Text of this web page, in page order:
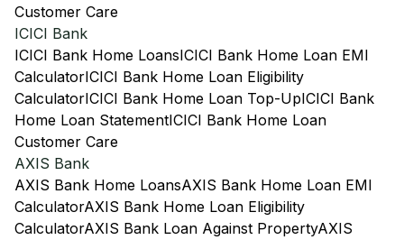
Customer Care
ICICI Bank
ICICI Bank Home LoansICICI Bank Home Loan EMI
CalculatorICICI Bank Home Loan Eligibility
CalculatorICICI Bank Home Loan Top-UpICICI Bank
Home Loan StatementICICI Bank Home Loan
Customer Care
AXIS Bank
AXIS Bank Home LoansAXIS Bank Home Loan EMI
CalculatorAXIS Bank Home Loan Eligibility
CalculatorAXIS Bank Loan Against PropertyAXIS